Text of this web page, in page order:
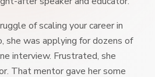
of scaling your career in
she was applying for dozens of
interview. Frustrated, she
That mentor gave her some